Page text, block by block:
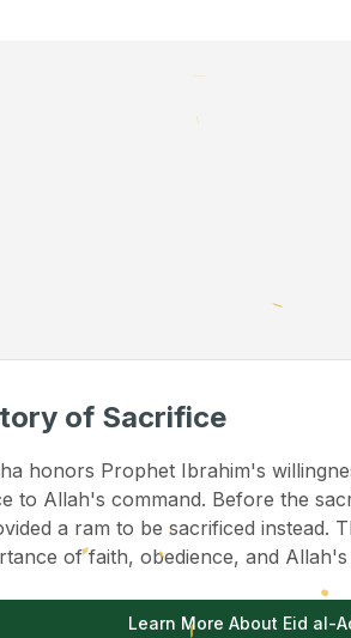
of Sacrifice
honors Prophet Ibrahim's
to Allah's command. Before the
a ram to be sacrificed instead.
of faith, obedience, and Allah's
Learn More About Eid al-